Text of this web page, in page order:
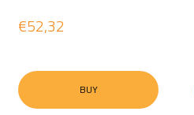
€52,32
BUY